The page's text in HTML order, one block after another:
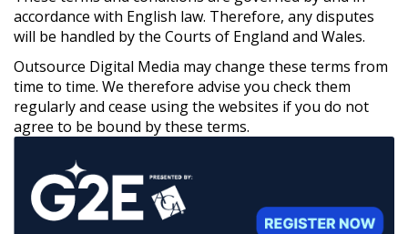
accordance with English law. Therefore, any disputes
will be handled by the Courts of England and Wales.
Outsource Digital Media may change these terms from
time to time. We therefore advise you check them
regularly and cease using the websites if you do not
agree to be bound by these terms.